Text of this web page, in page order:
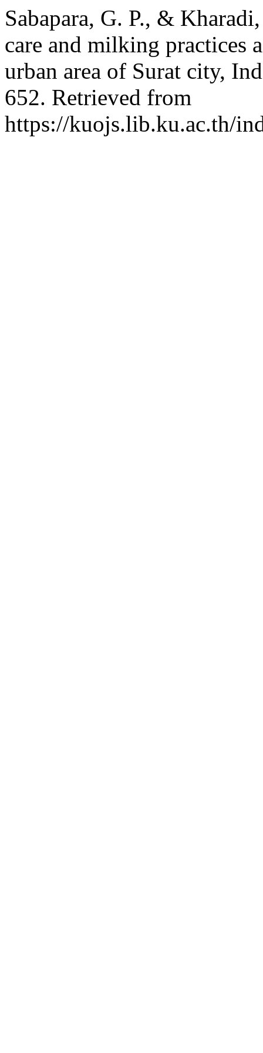
Sabapara, G. P., &
care and milking practices
urban area of Surat city,
652. Retrieved from
https://kuojs.lib.ku.ac.th/